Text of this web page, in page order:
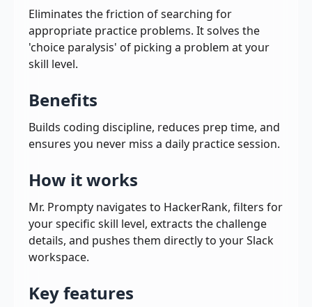
Eliminates the friction of searching for
appropriate practice problems. It solves the
'choice paralysis' of picking a problem at your
skill level.
Benefits
Builds coding discipline, reduces prep time, and
ensures you never miss a daily practice session.
How it works
Mr. Prompty navigates to HackerRank, filters for
your specific skill level, extracts the challenge
details, and pushes them directly to your Slack
workspace.
Key features